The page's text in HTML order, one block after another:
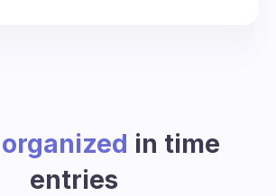
organized in time
entries